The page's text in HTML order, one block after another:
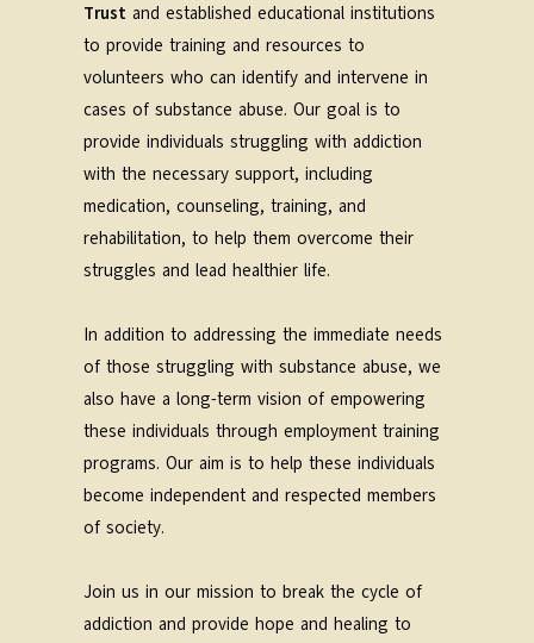
Trust and established educational institutions
to provide training and resources to
volunteers who can identify and intervene in
cases of substance abuse. Our goal is to
provide individuals struggling with addiction
with the necessary support, including
medication, counseling, training, and
rehabilitation, to help them overcome their
struggles and lead healthier life.
In addition to addressing the immediate needs
of those struggling with substance abuse, we
also have a long-term vision of empowering
these individuals through employment training
programs. Our aim is to help these individuals
become independent and respected members
of society.
Join us in our mission to break the cycle of
addiction and provide hope and healing to